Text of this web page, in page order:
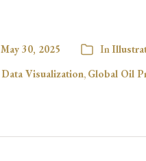
May 30, 2025 In
Data Visualization, Global Oil